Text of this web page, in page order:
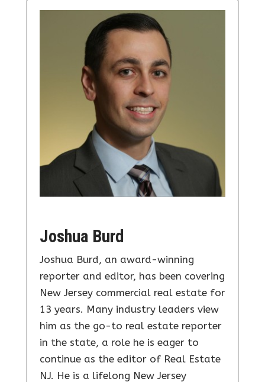
Joshua Burd
Joshua Burd, an award-winning
reporter and editor, has been covering
New Jersey commercial real estate for
13 years. Many industry leaders view
him as the go-to real estate reporter
in the state, a role he is eager to
continue as the editor of Real Estate
NJ. He is a lifelong New Jersey